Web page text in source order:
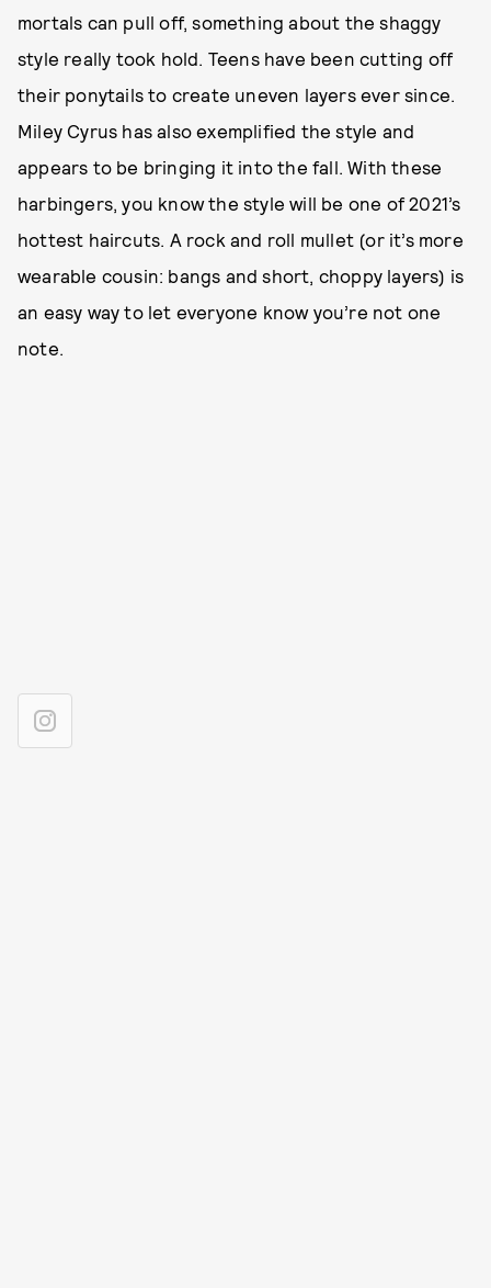
mortals can pull off, something about the shaggy
style really took hold. Teens have been cutting off
their ponytails to create uneven layers ever since.
Miley Cyrus has also exemplified the style and
appears to be bringing it into the fall. With these
harbingers, you know the style will be one of 2021’s
hottest haircuts. A rock and roll mullet (or it’s more
wearable cousin: bangs and short, choppy layers) is
an easy way to let everyone know you’re not one
note.